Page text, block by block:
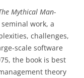
Mythical Man-
work, a
challenges,
scale software
the book is best
theory